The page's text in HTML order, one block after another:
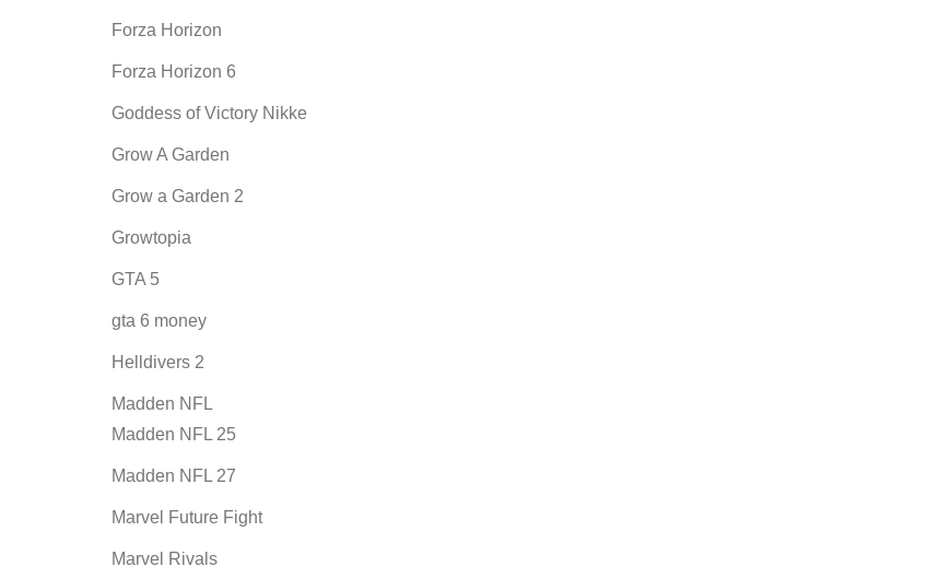
Forza Horizon
Forza Horizon 6
Goddess of Victory Nikke
Grow A Garden
Grow a Garden 2
Growtopia
GTA 5
gta 6 money
Helldivers 2
Madden NFL
Madden NFL 25
Madden NFL 27
Marvel Future Fight
Marvel Rivals